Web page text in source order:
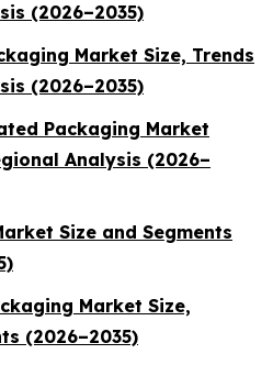
(2026–2035)
Market Size, Trends
(2026–2035)
Packaging Market
Analysis (2026–
Size and Segments
Market Size,
(2026–2035)